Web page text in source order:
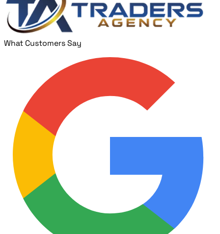
What Customers Say